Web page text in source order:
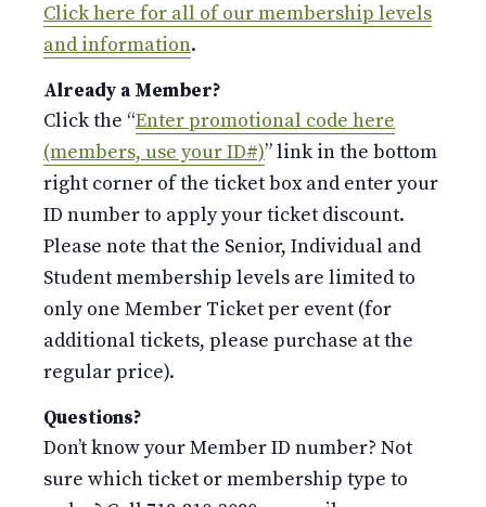
Click here for all of our membership levels
and information.
Already a Member?
Click the “Enter promotional code here
(members, use your ID#)” link in the bottom
right corner of the ticket box and enter your
ID number to apply your ticket discount.
Please note that the Senior, Individual and
Student membership levels are limited to
only one Member Ticket per event (for
additional tickets, please purchase at the
regular price).
Questions?
Don’t know your Member ID number? Not
sure which ticket or membership type to